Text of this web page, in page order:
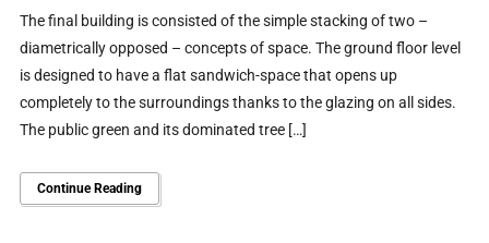
The final building is consisted of the simple stacking of two –
diametrically opposed – concepts of space. The ground floor level
is designed to have a flat sandwich-space that opens up
completely to the surroundings thanks to the glazing on all sides.
The public green and its dominated tree […]
Continue Reading